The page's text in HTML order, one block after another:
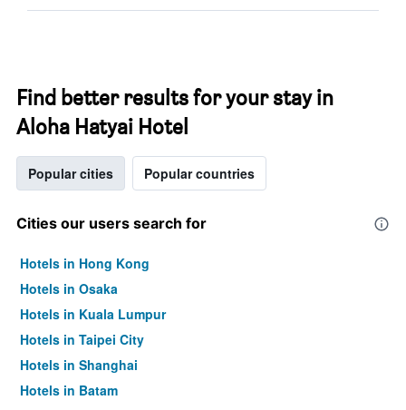
Find better results for your stay in
Aloha Hatyai Hotel
Popular cities Popular countries
Cities our users search for
Hotels in Hong Kong
Hotels in Osaka
Hotels in Kuala Lumpur
Hotels in Taipei City
Hotels in Shanghai
Hotels in Batam